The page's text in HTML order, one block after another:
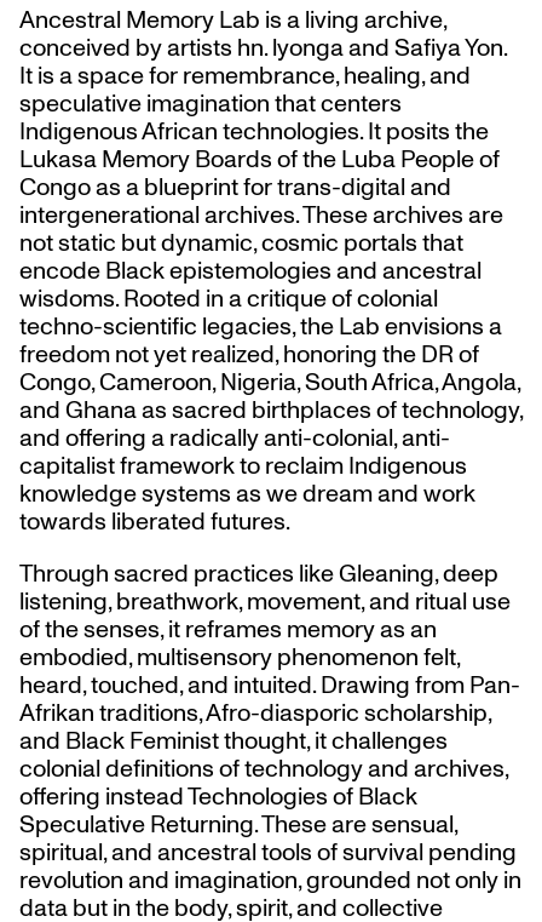
Ancestral Memory Lab is a living archive,
conceived by artists hn. lyonga and Safiya Yon.
It is a space for remembrance, healing, and
speculative imagination that centers
Indigenous African technologies. It posits the
Lukasa Memory Boards of the Luba People of
Congo as a blueprint for trans-digital and
intergenerational archives. These archives are
not static but dynamic, cosmic portals that
encode Black epistemologies and ancestral
wisdoms. Rooted in a critique of colonial
techno-scientific legacies, the Lab envisions a
freedom not yet realized, honoring the DR of
Congo, Cameroon, Nigeria, South Africa, Angola,
and Ghana as sacred birthplaces of technology,
and offering a radically anti-colonial, anti-
capitalist framework to reclaim Indigenous
knowledge systems as we dream and work
towards liberated futures.
Through sacred practices like Gleaning, deep
listening, breathwork, movement, and ritual use
of the senses, it reframes memory as an
embodied, multisensory phenomenon felt,
heard, touched, and intuited. Drawing from Pan-
Afrikan traditions, Afro-diasporic scholarship,
and Black Feminist thought, it challenges
colonial definitions of technology and archives,
offering instead Technologies of Black
Speculative Returning. These are sensual,
spiritual, and ancestral tools of survival pending
revolution and imagination, grounded not only in
data but in the body, spirit, and collective